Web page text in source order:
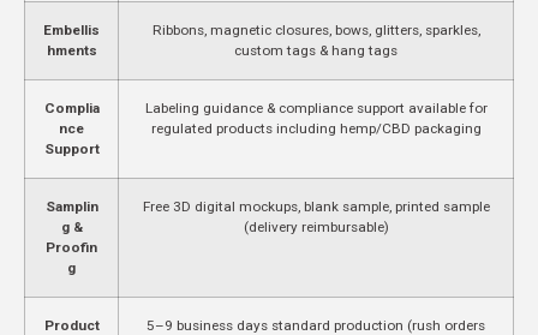
Embellis
hments
Ribbons, magnetic closures, bows, glitters, sparkles,
custom tags & hang tags
Complia
nce
Support
Labeling guidance & compliance support available for
regulated products including hemp/CBD packaging
Samplin
g &
Proofin
g
Free 3D digital mockups, blank sample, printed sample
(delivery reimbursable)
Product
5–9 business days standard production (rush orders